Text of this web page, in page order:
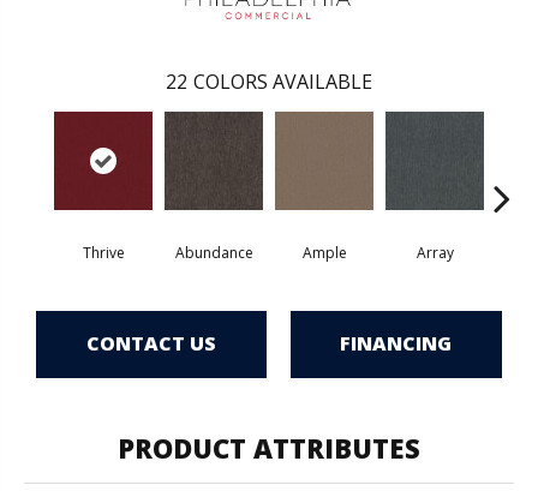
22 COLORS AVAILABLE
Thrive Abundance Ample Array
CONTACT US FINANCING
PRODUCT ATTRIBUTES